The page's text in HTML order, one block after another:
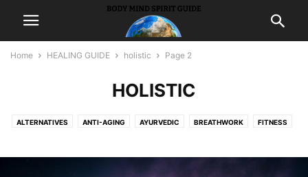
Home HEALING GUIDE holistic Page 2
HOLISTIC
ALTERNATIVES ANTI-AGING AYURVEDIC BREATHWORK FITNESS